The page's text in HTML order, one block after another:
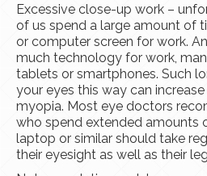
Excessive close-up work –
of us spend a large amount of
or computer screen for work.
much technology for work,
tablets or smartphones. Such
your eyes this way can
myopia. Most eye doctors
who spend extended amounts
laptop or similar should take
their eyesight as well as their